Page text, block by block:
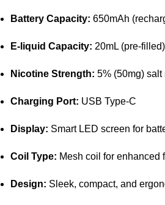
Battery Capacity: 650mAh
E-liquid Capacity: 20mL (pre-filled)
Nicotine Strength: 5% (50mg) salt
Charging Port: USB Type-C
Display: Smart LED screen for
Coil Type: Mesh coil for enhanced
Design: Sleek, compact, and